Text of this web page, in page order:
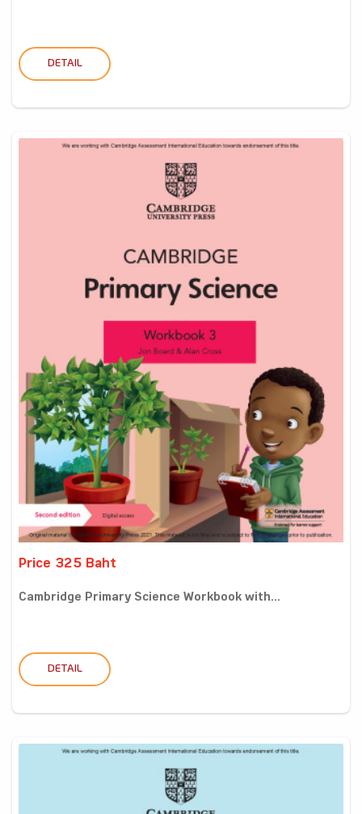
DETAIL
Price 325 Baht
Cambridge Primary Science Workbook with...
DETAIL